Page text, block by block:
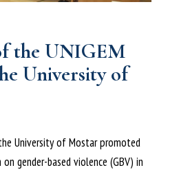
the UNIGEM
University of
University of Mostar promoted
gender-based violence (GBV) in